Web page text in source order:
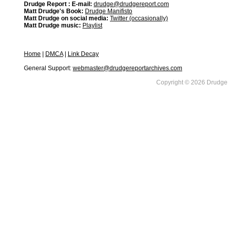
Drudge Report : E-mail: drudge@drudgereport.com
Matt Drudge's Book: Drudge Manifisto
Matt Drudge on social media: Twitter (occasionally)
Matt Drudge music: Playlist
Home DMCA|
Link Decay
General Support: webmaster@drudgereportarchives.com
Copyright © 2026